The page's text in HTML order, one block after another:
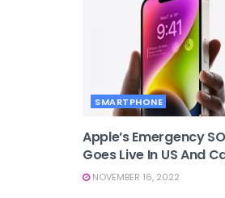
SMARTPHONE
Apple’s Emergency
Goes Live In US And
NOVEMBER 16, 2022